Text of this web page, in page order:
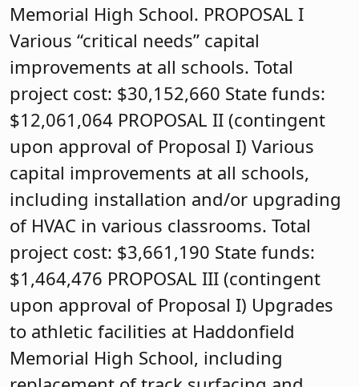
Memorial High School. PROPOSAL I
Various “critical needs” capital
improvements at all schools. Total
project cost: $30,152,660 State funds:
$12,061,064 PROPOSAL II (contingent
upon approval of Proposal I) Various
capital improvements at all schools,
including installation and/or upgrading
of HVAC in various classrooms. Total
project cost: $3,661,190 State funds:
$1,464,476 PROPOSAL III (contingent
upon approval of Proposal I) Upgrades
to athletic facilities at Haddonfield
Memorial High School, including